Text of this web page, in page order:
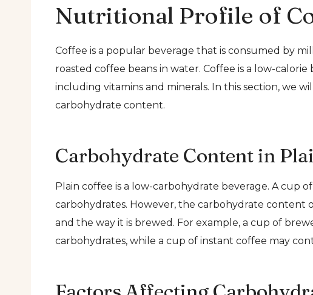
Nutritional Profile of
Coffee is a popular beverage that is consumed by
roasted coffee beans in water. Coffee is a low-
including vitamins and minerals. In this section, we
carbohydrate content.
Carbohydrate Content in
Plain coffee is a low-carbohydrate beverage. A cup
carbohydrates. However, the carbohydrate
and the way it is brewed. For example, a cup of
carbohydrates, while a cup of instant coffee may